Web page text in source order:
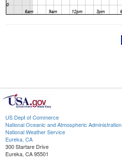
US Dept of Commerce
National Oceanic and Atmospheric Administration
National Weather Service
Eureka, CA
300 Startare Drive
Eureka, CA 95501